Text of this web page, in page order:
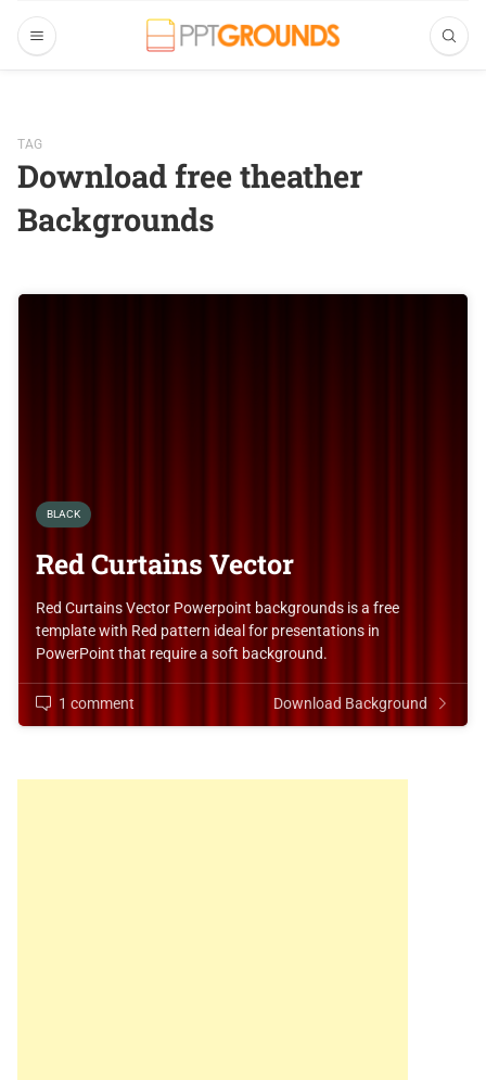
TAG
Download free theather
Backgrounds
BLACK
Red Curtains Vector
Red Curtains Vector Powerpoint backgrounds is a free
template with Red pattern ideal for presentations in
PowerPoint that require a soft background.
1 comment Download Background